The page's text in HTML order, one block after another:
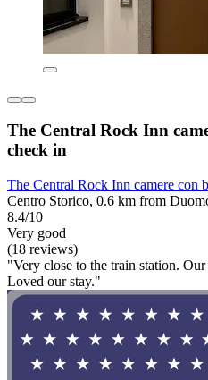
The Central Rock Inn
check in
The Central Rock Inn camere con
Centro Storico, 0.6 km from
8.4/10
Very good
(18 reviews)
"Very close to the train station.
Loved our stay."